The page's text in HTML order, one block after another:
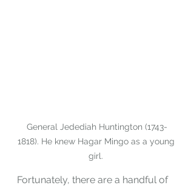
General Jedediah Huntington (1743-
1818). He knew Hagar Mingo as a young
girl.
Fortunately, there are a handful of